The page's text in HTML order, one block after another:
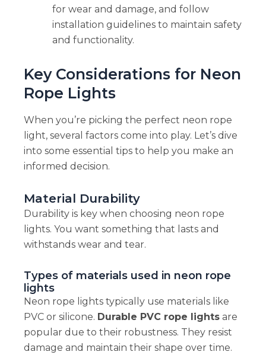
for wear and damage, and follow
installation guidelines to maintain safety
and functionality.
Key Considerations for Neon
Rope Lights
When you’re picking the perfect neon rope
light, several factors come into play. Let’s dive
into some essential tips to help you make an
informed decision.
Material Durability
Durability is key when choosing neon rope
lights. You want something that lasts and
withstands wear and tear.
Types of materials used in neon rope
lights
Neon rope lights typically use materials like
PVC or silicone. Durable PVC rope lightsare
popular due to their robustness. They resist
damage and maintain their shape over time.